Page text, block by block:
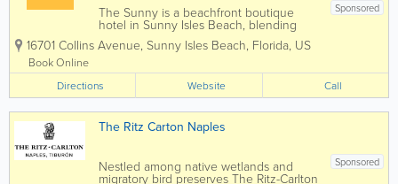
Sponsored
The Sunny is a beachfront boutique
hotel in Sunny Isles Beach, blending
modern design with three generations
of family-owned hospitality. Thoughtful
service. All are welcome under the sun.
16701 Collins Avenue, Sunny Isles Beach, Florida, US
Book Online
Directions
Website Call
The Ritz Carton Naples
Sponsored
Nestled among native wetlands and
migratory bird preserves The Ritz-Carlton